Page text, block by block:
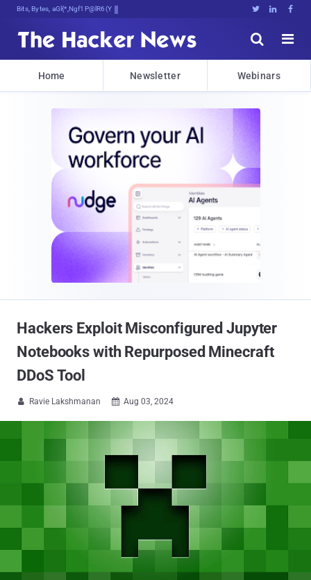
Bits, Bytes, and Breaking News   


Home Newsletter Webinars
Hackers Exploit Misconfigured Jupyter
Notebooks with Repurposed Minecraft
DDoS Tool
 Ravie Lakshmanan  Aug 03, 2024